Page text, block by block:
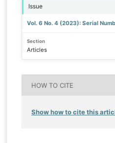
Issue
Vol. 6 No. 4 (2023): Serial
Section
Articles
HOW TO CITE
Show how to cite this